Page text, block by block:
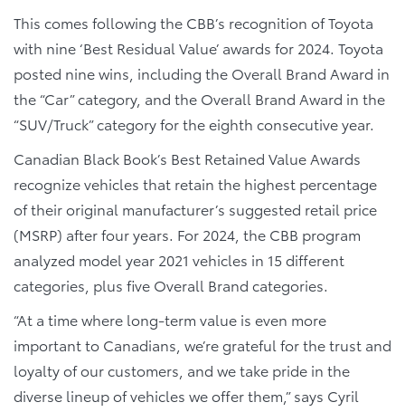
This comes following the CBB’s recognition of Toyota
with nine ‘Best Residual Value’ awards for 2024. Toyota
posted nine wins, including the Overall Brand Award in
the “Car” category, and the Overall Brand Award in the
“SUV/Truck” category for the eighth consecutive year.
Canadian Black Book’s Best Retained Value Awards
recognize vehicles that retain the highest percentage
of their original manufacturer’s suggested retail price
(MSRP) after four years. For 2024, the CBB program
analyzed model year 2021 vehicles in 15 different
categories, plus five Overall Brand categories.
“At a time where long-term value is even more
important to Canadians, we’re grateful for the trust and
loyalty of our customers, and we take pride in the
diverse lineup of vehicles we offer them,” says Cyril